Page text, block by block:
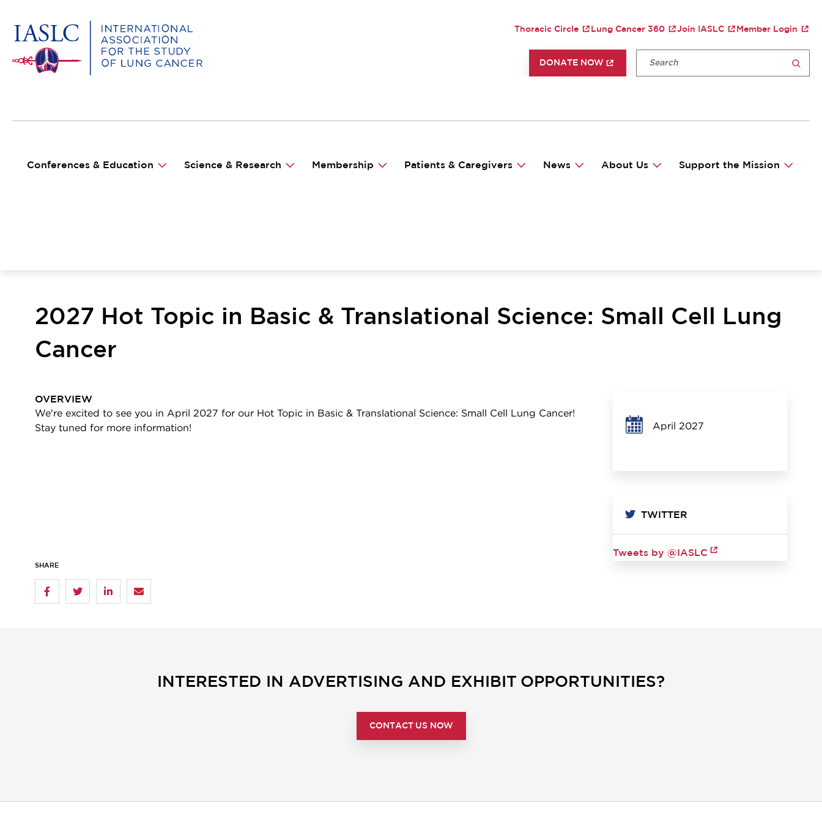
main
content
UTILITY MENU
Thoracic Circle Lung Cancer 360 Join IASLC Member Login
DONATE NOW Fulltext search
Conferences & Education Science & Research Membership Patients & Caregivers News About Us Support the Mission
2027 Hot Topic in Basic & Translational Science: Small Cell Lung
Cancer
OVERVIEW
We're excited to see you in April 2027 for our Hot Topic in Basic & Translational Science: Small Cell Lung Cancer!
Stay tuned for more information!
April 2027
TWITTER
Tweets by @IASLC
SHARE
INTERESTED IN ADVERTISING AND EXHIBIT OPPORTUNITIES?
CONTACT US NOW